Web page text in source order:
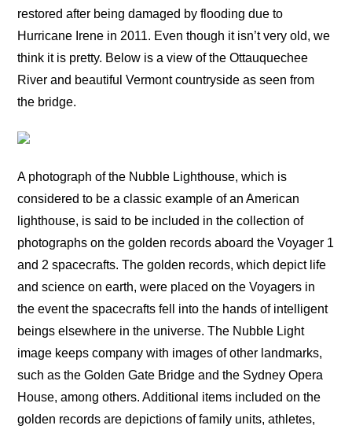
restored after being damaged by flooding due to
Hurricane Irene in 2011. Even though it isn’t very old, we
think it is pretty. Below is a view of the Ottauquechee
River and beautiful Vermont countryside as seen from
the bridge.
A photograph of the Nubble Lighthouse, which is
considered to be a classic example of an American
lighthouse, is said to be included in the collection of
photographs on the golden records aboard the Voyager 1
and 2 spacecrafts. The golden records, which depict life
and science on earth, were placed on the Voyagers in
the event the spacecrafts fell into the hands of intelligent
beings elsewhere in the universe. The Nubble Light
image keeps company with images of other landmarks,
such as the Golden Gate Bridge and the Sydney Opera
House, among others. Additional items included on the
golden records are depictions of family units, athletes,